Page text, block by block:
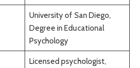
University of San Diego,
Degree in Educational
Psychology
Licensed psychologist,